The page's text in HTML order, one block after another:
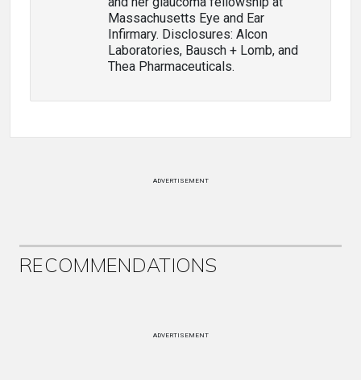
Massachusetts Eye and Ear
Infirmary. Disclosures: Alcon
Laboratories, Bausch + Lomb, and
Thea Pharmaceuticals.
ADVERTISEMENT
RECOMMENDATIONS
ADVERTISEMENT